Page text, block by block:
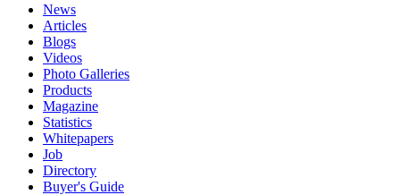
News
Articles
Blogs
Videos
Photo Galleries
Products
Magazine
Statistics
Whitepapers
Job
Directory
Buyer's Guide